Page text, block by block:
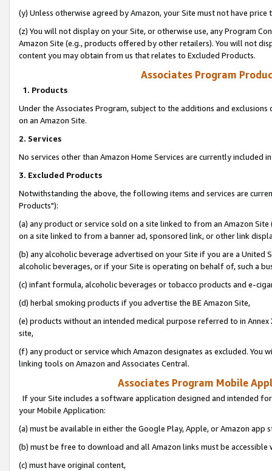
(y) Unless otherwise agreed by Amazon, your Site must not have
(z) You will not display on your Site, or otherwise use, any Program
Amazon Site (e.g., products offered by other retailers). You will not
content you may obtain from us that relates to Excluded Products.
Associates Program
1. Products
Under the Associates Program, subject to the additions and
on an Amazon Site.
2. Services
No services other than Amazon Home Services are currently included
3. Excluded Products
Notwithstanding the above, the following items and services are
Products"):
(a) any product or service sold on a site linked to from an Amazon
on a site linked to from a banner ad, sponsored link, or other link
(b) any alcoholic beverage advertised on your Site if you are a
alcoholic beverages, or if your Site is operating on behalf of, such a
(c) infant formula, alcoholic beverages or tobacco products and e-
(d) herbal smoking products if you advertise the BE Amazon Site,
(e) products without an intended medical purpose referred to in
site,
(f) any product or service which Amazon designates as excluded. You
linking tools on Amazon and Associates Central.
Associates Program Mobile
If your Site includes a software application designed and intended
your Mobile Application:
(a) must be available in either the Google Play, Apple, or Amazon app
(b) must be free to download and all Amazon links must be
(c) must have original content,